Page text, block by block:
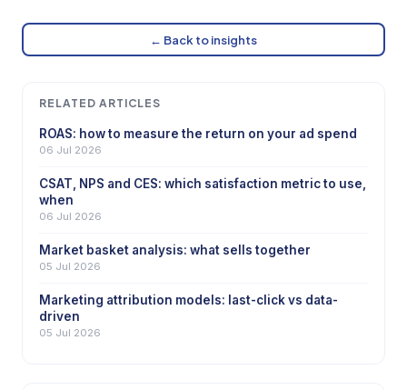
← Back to insights
RELATED ARTICLES
ROAS: how to measure the return on your ad spend
06 Jul 2026
CSAT, NPS and CES: which satisfaction metric to use,
when
06 Jul 2026
Market basket analysis: what sells together
05 Jul 2026
Marketing attribution models: last-click vs data-
driven
05 Jul 2026